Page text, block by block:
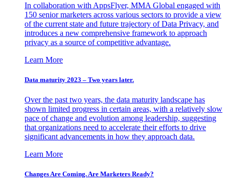
In collaboration with AppsFlyer, MMA Global engaged with
150 senior marketers across various sectors to provide a view
of the current state and future trajectory of Data Privacy, and
introduces a new comprehensive framework to approach
privacy as a source of competitive advantage.
Learn More
Data maturity 2023 – Two years later.
Over the past two years, the data maturity landscape has
shown limited progress in certain areas, with a relatively slow
pace of change and evolution among leadership, suggesting
that organizations need to accelerate their efforts to drive
significant advancements in how they approach data.
Learn More
Changes Are Coming. Are Marketers Ready?